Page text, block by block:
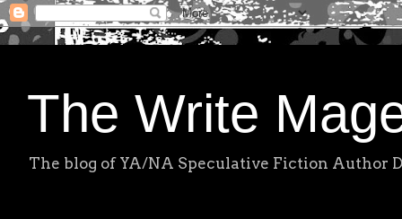
The Write
The blog of YA/NA Speculative Fiction Author